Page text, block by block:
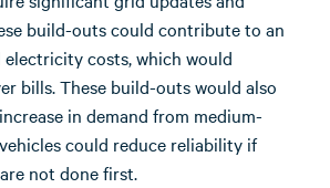
build-outs could contribute to an
electricity costs, which would
bills. These build-outs would also
in demand from medium-
could reduce reliability if
not done first.